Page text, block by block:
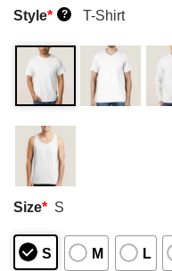
Style* ? T-Shirt
Size* S
S M L